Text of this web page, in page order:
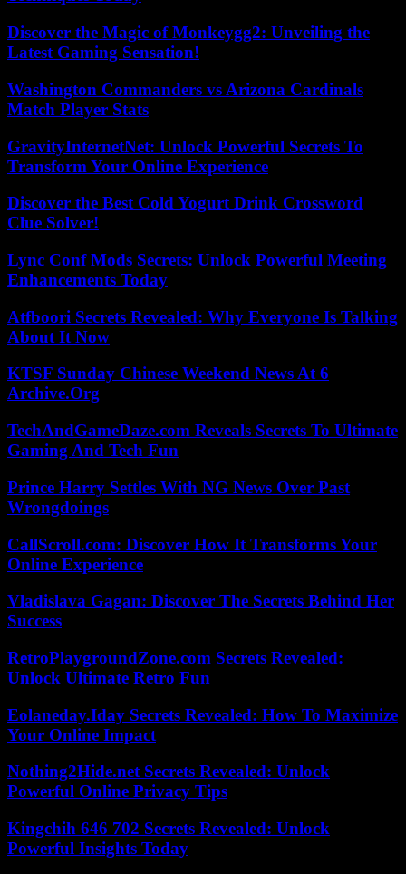
Discover the Magic of Monkeygg2: Unveiling the
Latest Gaming Sensation!
Washington Commanders vs Arizona Cardinals
Match Player Stats
GravityInternetNet: Unlock Powerful Secrets To
Transform Your Online Experience
Discover the Best Cold Yogurt Drink Crossword
Clue Solver!
Lync Conf Mods Secrets: Unlock Powerful Meeting
Enhancements Today
Atfboori Secrets Revealed: Why Everyone Is Talking
About It Now
KTSF Sunday Chinese Weekend News At 6
Archive.Org
TechAndGameDaze.com Reveals Secrets To Ultimate
Gaming And Tech Fun
Prince Harry Settles With NG News Over Past
Wrongdoings
CallScroll.com: Discover How It Transforms Your
Online Experience
Vladislava Gagan: Discover The Secrets Behind Her
Success
RetroPlaygroundZone.com Secrets Revealed:
Unlock Ultimate Retro Fun
Eolaneday.Iday Secrets Revealed: How To Maximize
Your Online Impact
Nothing2Hide.net Secrets Revealed: Unlock
Powerful Online Privacy Tips
Kingchih 646 702 Secrets Revealed: Unlock
Powerful Insights Today